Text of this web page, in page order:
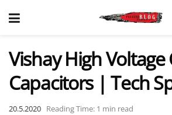
Vishay High Voltage
Capacitors | Tech
20.5.2020 Reading Time: 1 min read